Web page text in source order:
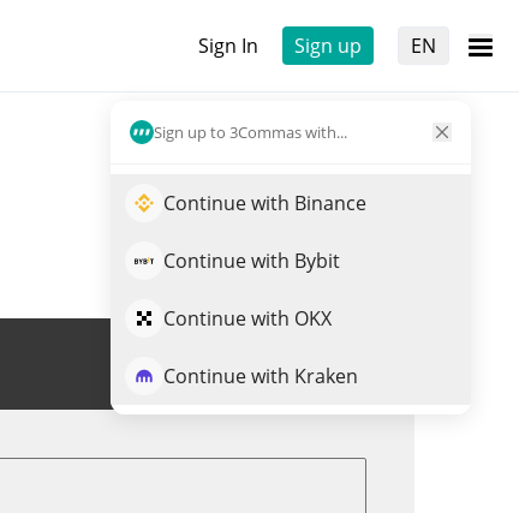
Sign In Sign up EN
Sign up to 3Commas with...
Continue with Binance
Continue with Bybit
Continue with OKX
Continue with Kraken
Trade IRT